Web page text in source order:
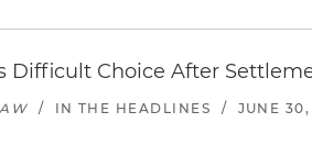
Difficult Choice After
/ IN THE HEADLINES / JUNE